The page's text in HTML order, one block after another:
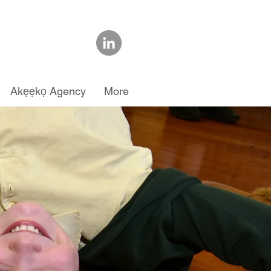
Akẹẹkọ Agency More